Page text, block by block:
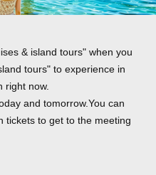
& island tours" when you
tours" to experience in
right now.
and tomorrow.You can
tickets to get to the meeting